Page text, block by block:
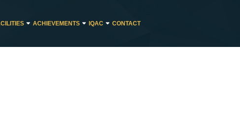
ACHIEVEMENTS IQAC CONTACT